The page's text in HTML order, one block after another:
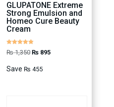
GLUPATONE Extreme
Strong Emulsion and
Homeo Cure Beauty
Cream
Rated
4.88
₨1,350 Original
₨895Current
Save ₨ 455